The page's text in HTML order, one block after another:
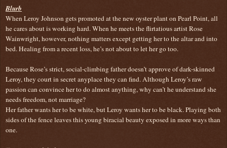
Blurb
When Leroy Johnson gets promoted at the new oyster plant on Pearl Point, all
he cares about is working hard. When he meets the flirtatious artist Rose
Wainwright, however, nothing matters except getting her to the altar and into
bed. Healing from a recent loss, he’s not about to let her go too.
Because Rose’s strict, social-climbing father doesn’t approve of dark-skinned
Leroy, they court in secret anyplace they can find. Although Leroy’s raw
passion can convince her to do almost anything, why can’t he understand she
needs freedom, not marriage?
Her father wants her to be white, but Leroy wants her to be black. Playing both
sides of the fence leaves this young biracial beauty exposed in more ways than
one.